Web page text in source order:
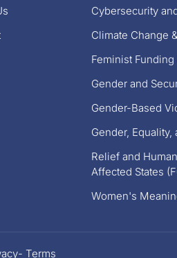
Cybersecurity
Climate Change
Feminist
Gender and
Gender-Based
Gender, Equality,
Relief and
Affected States
Women's
- Terms